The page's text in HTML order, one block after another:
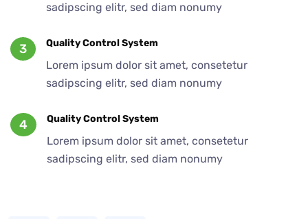
sadipscing elitr, sed diam nonumy
3 Quality Control System
Lorem ipsum dolor sit amet, consetetur
sadipscing elitr, sed diam nonumy
4 Quality Control System
Lorem ipsum dolor sit amet, consetetur
sadipscing elitr, sed diam nonumy